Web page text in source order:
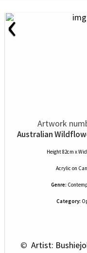
‹
Artwork
Australian
Height 82cm x
Acrylic on
Genre:
Category:
© Artist: